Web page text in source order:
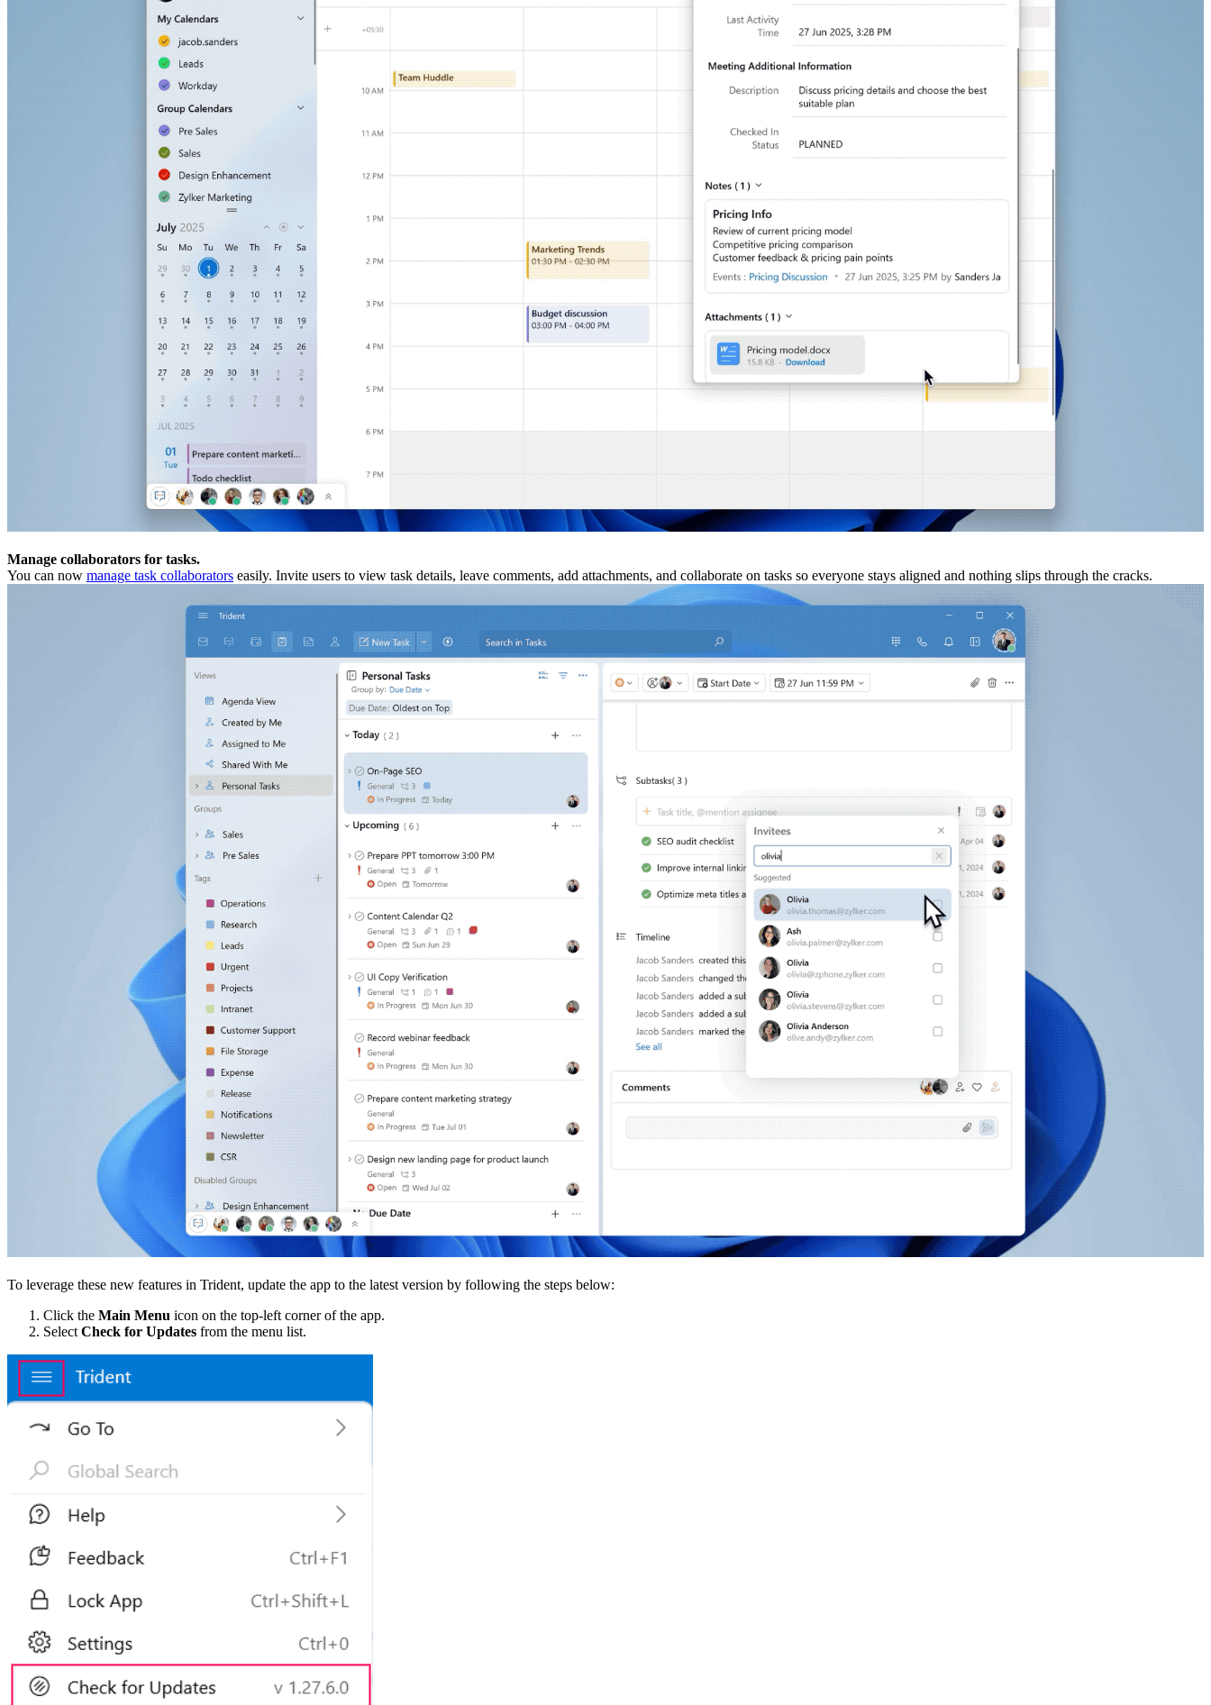
Manage collaborators for tasks.
You can now manage task collaborators easily. Invite users to view task details, leave comments, add attachments, and collaborate on tasks so everyone stays aligned and nothing slips through the cracks.
To leverage these new features in Trident, update the app to the latest version by following the steps below:
Click the Main Menu icon on the top-left corner of the app.
Select Check for Updates from the menu list.